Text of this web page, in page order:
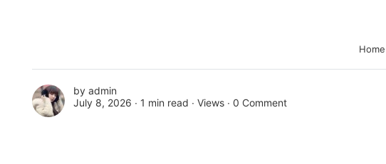
Home
by admin
July 8, 2026 ∙ 1 min read ∙ Views ∙ 0 Comment